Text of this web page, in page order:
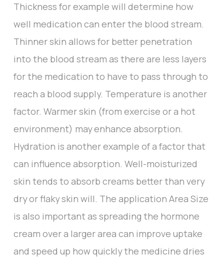
Thickness for example will determine how
well medication can enter the blood stream.
Thinner skin allows for better penetration
into the blood stream as there are less layers
for the medication to have to pass through to
reach a blood supply. Temperature is another
factor. Warmer skin (from exercise or a hot
environment) may enhance absorption.
Hydration is another example of a factor that
can influence absorption. Well-moisturized
skin tends to absorb creams better than very
dry or flaky skin will. The application Area Size
is also important as spreading the hormone
cream over a larger area can improve uptake
and speed up how quickly the medicine dries